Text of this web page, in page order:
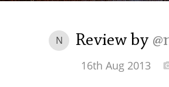
N Review by
16th Aug 2013
Irish Whiskey
Canadian Whisky